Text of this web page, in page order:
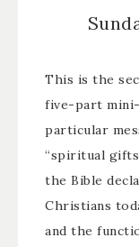
This is the
five-part
particular
“spiritual
the Bible
Christians
and the